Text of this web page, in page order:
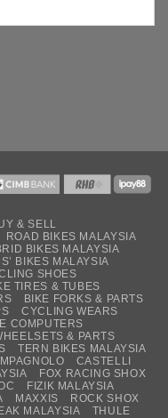
& SELL
ROAD BIKES MALAYSIA
BIKES MALAYSIA
BIKES MALAYSIA
SHOES
TIRES & TUBES
BIKE FORKS & PARTS
CYCLING WEARS
COMPUTERS
& PARTS
TERN BIKES MALAYSIA
CASTELLI
FOX RACING SHOX
FIZIK MALAYSIA
MAXXIS
ROCK SHOX
MALAYSIA
THULE